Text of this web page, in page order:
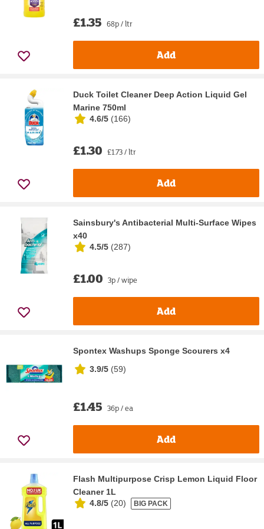
£1.35 68p / ltr
Add
Duck Toilet Cleaner Deep Action Liquid Gel
Marine 750ml
4.6/5 (166)
£1.30 £1.73 / ltr
Add
Sainsbury's Antibacterial Multi-Surface Wipes
x40
4.5/5 (287)
£1.00 3p / wipe
Add
Spontex Washups Sponge Scourers x4
3.9/5 (59)
£1.45 36p / ea
Add
Flash Multipurpose Crisp Lemon Liquid Floor
Cleaner 1L
4.8/5 (20) BIG PACK